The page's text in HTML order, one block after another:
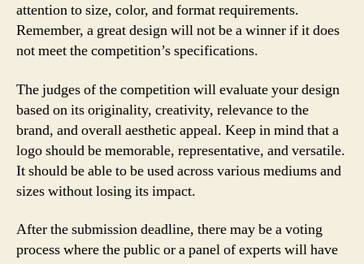
attention to size, color, and format requirements.
Remember, a great design will not be a winner if it does
not meet the competition’s specifications.
The judges of the competition will evaluate your design
based on its originality, creativity, relevance to the
brand, and overall aesthetic appeal. Keep in mind that a
logo should be memorable, representative, and versatile.
It should be able to be used across various mediums and
sizes without losing its impact.
After the submission deadline, there may be a voting
process where the public or a panel of experts will have